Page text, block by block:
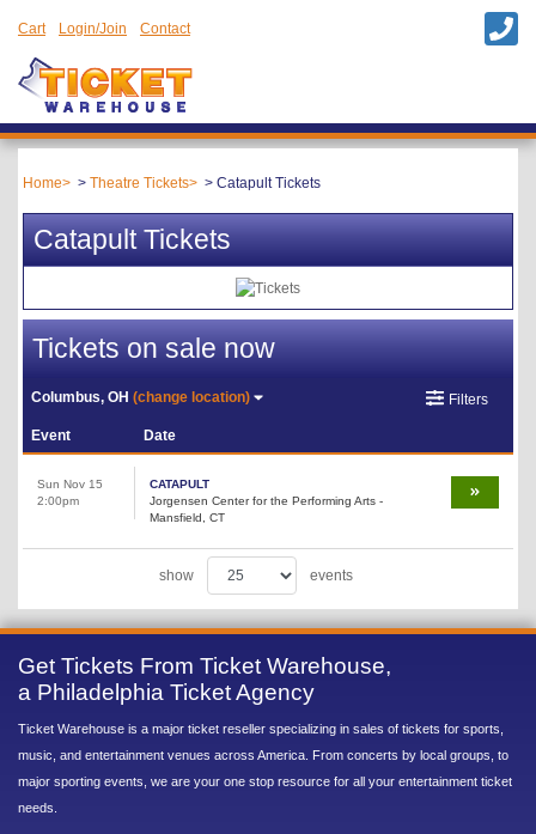
Cart Login/Join Contact
Home Theatre Tickets Catapult Tickets
Catapult Tickets
Tickets on sale now
Columbus, OH(change location) Filters
Event Date
Sun Nov 15
2:00pm
CATAPULT
Jorgensen Center for the Performing Arts -
Mansfield, CT
show events
Get Tickets From Ticket Warehouse,
a Philadelphia Ticket Agency
Ticket Warehouse is a major ticket reseller specializing in sales of tickets for sports,
music, and entertainment venues across America. From concerts by local groups, to
major sporting events, we are your one stop resource for all your entertainment ticket
needs.